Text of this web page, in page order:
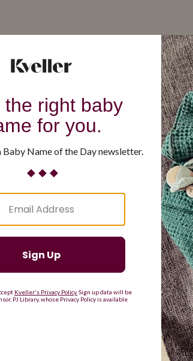
K
S T U V X
and Resilient
Are Making a Comeback
and Unique